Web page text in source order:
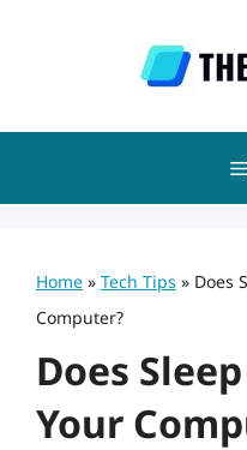
Home » Tech Tips » Does
Computer?
Does
Your